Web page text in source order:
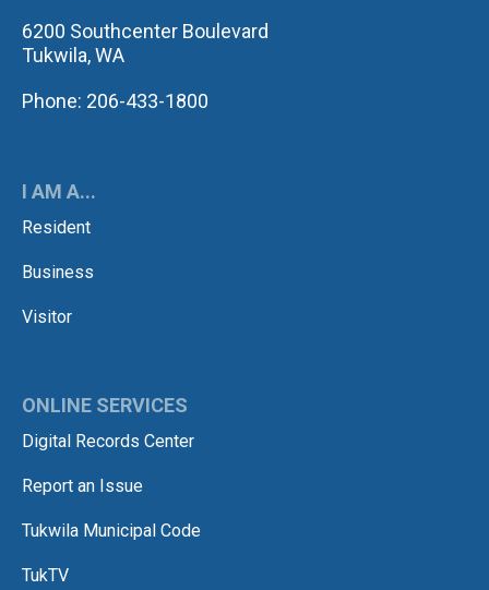
6200 Southcenter Boulevard
Tukwila, WA
Phone: 206-433-1800
I AM A...
Resident
Business
Visitor
ONLINE SERVICES
Digital Records Center
Report an Issue
Tukwila Municipal Code
TukTV